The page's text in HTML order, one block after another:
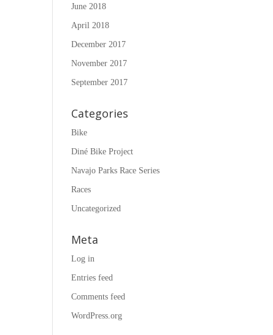
June 2018
April 2018
December 2017
November 2017
September 2017
Categories
Bike
Diné Bike Project
Navajo Parks Race Series
Races
Uncategorized
Meta
Log in
Entries feed
Comments feed
WordPress.org